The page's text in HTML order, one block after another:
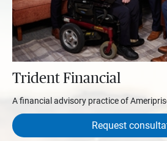
Trident Financial
A financial advisory practice of
Request